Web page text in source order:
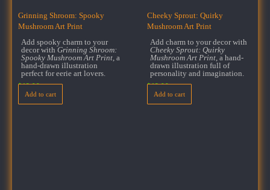
Grinning Shroom: Spooky
Mushroom Art Print
Add spooky charm to your
decor with Grinning Shroom:
Spooky Mushroom Art Print, a
hand-drawn illustration
perfect for eerie art lovers.
$18.00
Add to cart
Cheeky Sprout: Quirky
Mushroom Art Print
Add charm to your decor with
Cheeky Sprout: Quirky
Mushroom Art Print, a hand-
drawn illustration full of
personality and imagination.
$18.00
Add to cart